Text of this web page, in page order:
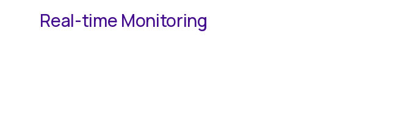
Real-time Monitoring